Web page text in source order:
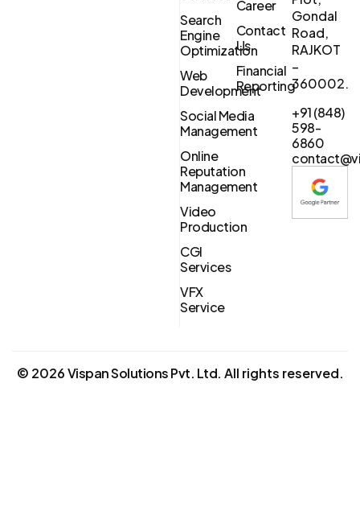
Search
Engine
Optimization
Web
Development
Social Media
Management
Online
Reputation
Management
Video
Production
CGI
Services
VFX
Service
Career
Contact
Us
Financial
Reporting
Gondal
Road,
RAJKOT
–
360002.
+91 (848)
598-
6860
© 2026Vispan Solutions Pvt. Ltd. All rights reserved.